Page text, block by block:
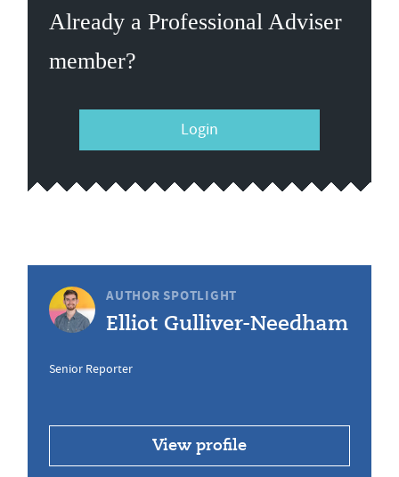
Already a Professional Adviser
member?
Login
AUTHOR SPOTLIGHT
Elliot Gulliver-Needham
Senior Reporter
View profile